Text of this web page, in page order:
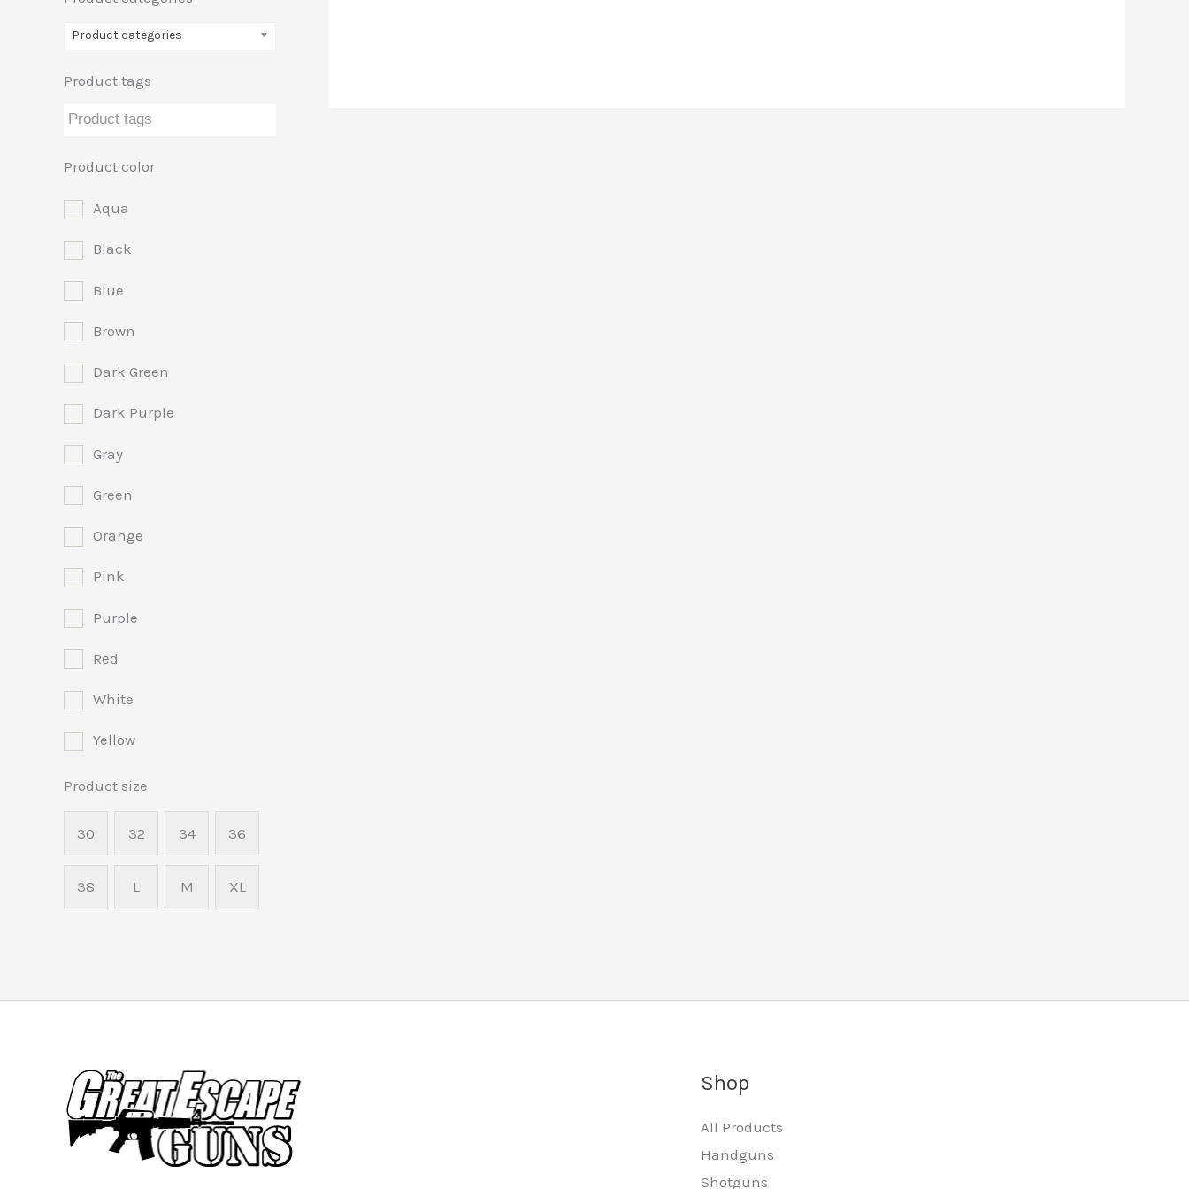
Product categories
Product tags
Product color
Aqua
Black
Blue
Brown
Dark Green
Dark Purple
Gray
Green
Orange
Pink
Purple
Red
White
Yellow
Product size
30 32 34 36
38 L M XL
Shop
All Products
Handguns
Shotguns